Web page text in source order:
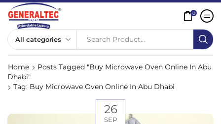
Search Product...
0
Home
Posts Tagged "Buy Microwave Oven Online In Abu
Dhabi"
Tag: Buy Microwave Oven Online In Abu Dhabi
26
SEP